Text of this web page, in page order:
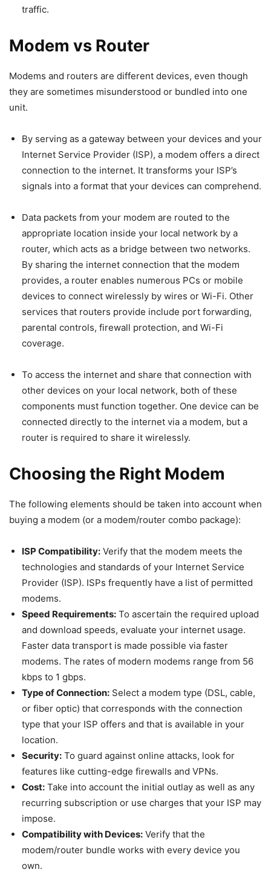
traffic.
Modem vs Router
Modems and routers are different devices, even though
they are sometimes misunderstood or bundled into one
unit.
By serving as a gateway between your devices and your
Internet Service Provider (ISP), a modem offers a direct
connection to the internet. It transforms your ISP’s
signals into a format that your devices can comprehend.
Data packets from your modem are routed to the
appropriate location inside your local network by a
router, which acts as a bridge between two networks.
By sharing the internet connection that the modem
provides, a router enables numerous PCs or mobile
devices to connect wirelessly by wires or Wi-Fi. Other
services that routers provide include port forwarding,
parental controls, firewall protection, and Wi-Fi
coverage.
To access the internet and share that connection with
other devices on your local network, both of these
components must function together. One device can be
connected directly to the internet via a modem, but a
router is required to share it wirelessly.
Choosing the Right Modem
The following elements should be taken into account when
buying a modem (or a modem/router combo package):
ISP Compatibility: Verify that the modem meets the
technologies and standards of your Internet Service
Provider (ISP). ISPs frequently have a list of permitted
modems.
Speed Requirements: To ascertain the required upload
and download speeds, evaluate your internet usage.
Faster data transport is made possible via faster
modems. The rates of modern modems range from 56
kbps to 1 gbps.
Type of Connection: Select a modem type (DSL, cable,
or fiber optic) that corresponds with the connection
type that your ISP offers and that is available in your
location.
Security: To guard against online attacks, look for
features like cutting-edge firewalls and VPNs.
Cost: Take into account the initial outlay as well as any
recurring subscription or use charges that your ISP may
impose.
Compatibility with Devices: Verify that the
modem/router bundle works with every device you
own.